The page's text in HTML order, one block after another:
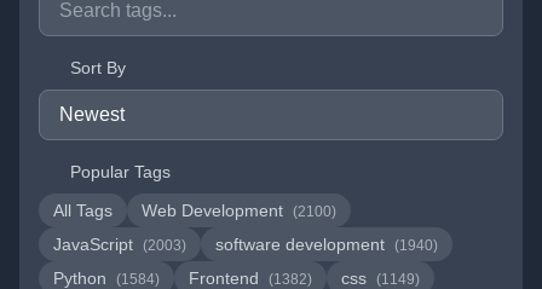
Sort By
Popular Tags
All Tags
Web Development (2100)
JavaScript (2003) software development (1940)
Python (1584) Frontend (1382) css (1149)